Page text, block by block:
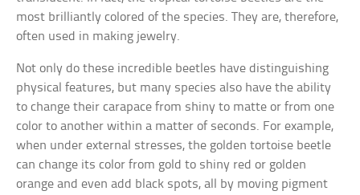
most brilliantly colored of the species. They are, therefore,
often used in making jewelry.
Not only do these incredible beetles have distinguishing
physical features, but many species also have the ability
to change their carapace from shiny to matte or from one
color to another within a matter of seconds. For example,
when under external stresses, the golden tortoise beetle
can change its color from gold to shiny red or golden
orange and even add black spots, all by moving pigment